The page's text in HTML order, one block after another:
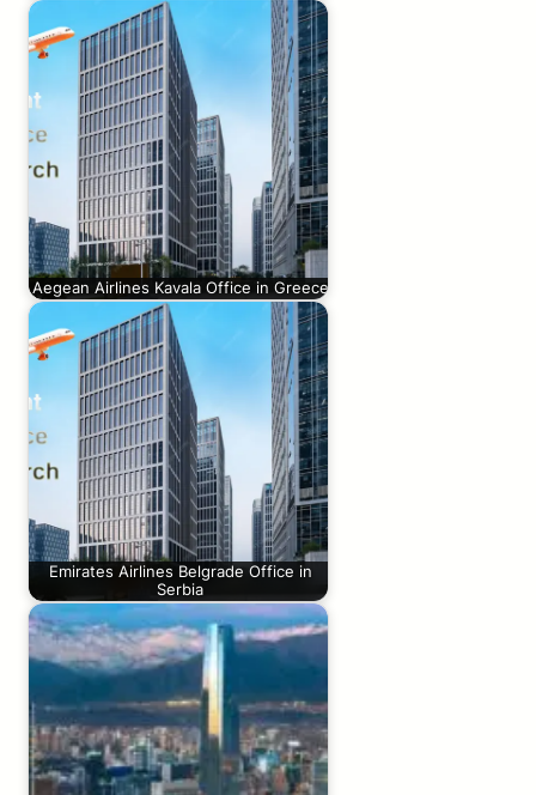
Aegean Airlines Kavala Office in Greece
Emirates Airlines Belgrade Office in
Serbia